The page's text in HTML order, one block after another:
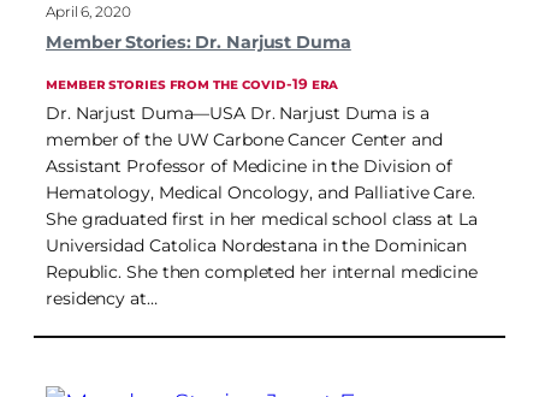
April 6, 2020
Member Stories: Dr. Narjust Duma
MEMBER STORIES FROM THE COVID-19 ERA
Dr. Narjust Duma—USA Dr. Narjust Duma is a
member of the UW Carbone Cancer Center and
Assistant Professor of Medicine in the Division of
Hematology, Medical Oncology, and Palliative Care.
She graduated first in her medical school class at La
Universidad Catolica Nordestana in the Dominican
Republic. She then completed her internal medicine
residency at…